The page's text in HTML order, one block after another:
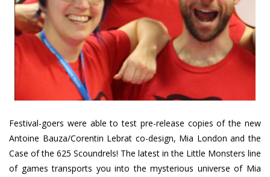
Festival-goers were able to test pre-release copies of the new
Antoine Bauza/Corentin Lebrat co-design, Mia London and the
Case of the 625 Scoundrels! The latest in the Little Monsters line
of games transports you into the mysterious universe of Mia